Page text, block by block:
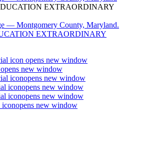
opens new window
opens new window
opens new window
opens new window
opens new window
opens new window